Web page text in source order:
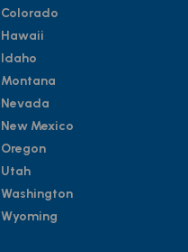
Colorado
Hawaii
Idaho
Montana
Nevada
New Mexico
Oregon
Utah
Washington
Wyoming